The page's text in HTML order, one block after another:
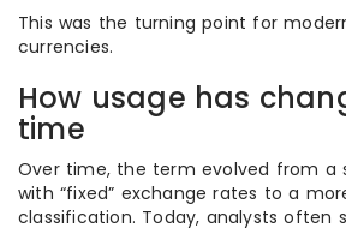
This was the turning point for
currencies.
How usage has
time
Over time, the term evolved from a
with “fixed” exchange rates to a
classification. Today, analysts often